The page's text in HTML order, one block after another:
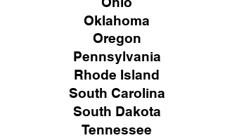
Oklahoma
Oregon
Pennsylvania
Rhode Island
South Carolina
South Dakota
Tennessee